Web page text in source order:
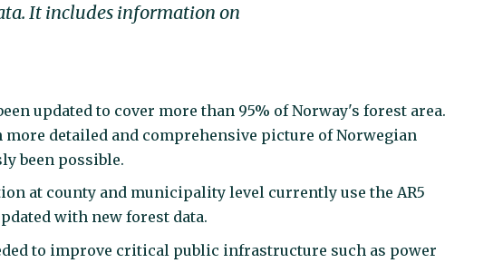
It includes information on
updated to cover more than 95% of Norway's forest area.
more detailed and comprehensive picture of Norwegian
been possible.
at county and municipality level currently use the AR5
with new forest data.
to improve critical public infrastructure such as power